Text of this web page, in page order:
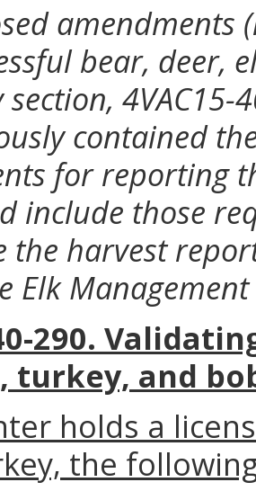
bear, deer,
contained
for reporting
include those
the harvest
Elk
290.
turkey, and
holds a
the